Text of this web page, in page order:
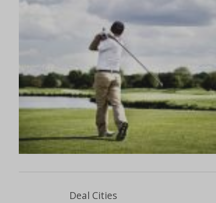
Deal Cities